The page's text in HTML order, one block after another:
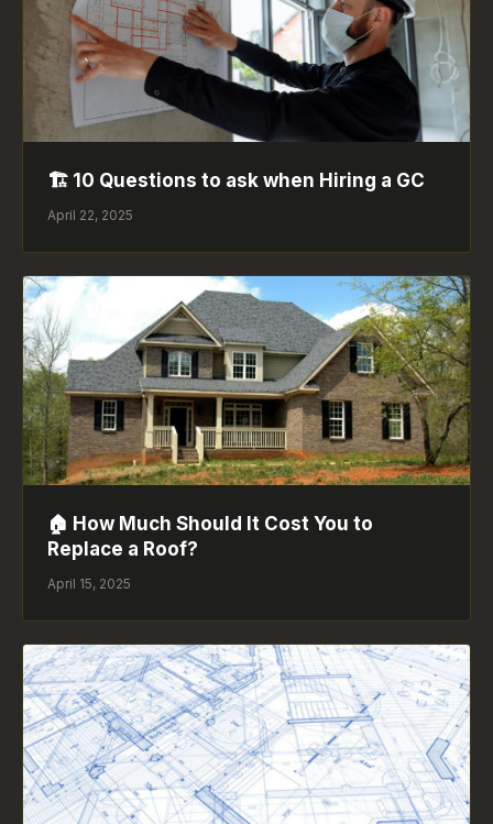
🏗️ 10 Questions to ask when Hiring a GC
April 22, 2025
🏠 How Much Should It Cost You to
Replace a Roof?
April 15, 2025